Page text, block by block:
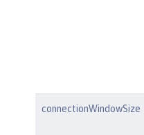
connectionWindowSize